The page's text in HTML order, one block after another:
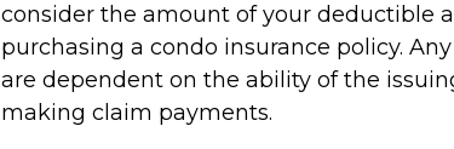
consider the amount of your deductible
purchasing a condo insurance policy.
are dependent on the ability of the
making claim payments.